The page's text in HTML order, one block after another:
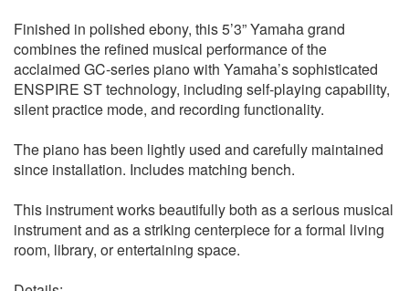
Finished in polished ebony, this 5’3” Yamaha grand
combines the refined musical performance of the
acclaimed GC-series piano with Yamaha’s sophisticated
ENSPIRE ST technology, including self-playing capability,
silent practice mode, and recording functionality.
The piano has been lightly used and carefully maintained
since installation. Includes matching bench.
This instrument works beautifully both as a serious musical
instrument and as a striking centerpiece for a formal living
room, library, or entertaining space.